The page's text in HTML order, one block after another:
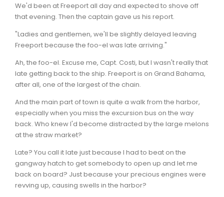
We'd been at Freeport all day and expected to shove off
that evening. Then the captain gave us his report.
"Ladies and gentlemen, we'll be slightly delayed leaving
Freeport because the foo-el was late arriving."
Ah, the foo-el. Excuse me, Capt. Costi, but I wasn't really that
late getting back to the ship. Freeport is on Grand Bahama,
after all, one of the largest of the chain.
And the main part of town is quite a walk from the harbor,
especially when you miss the excursion bus on the way
back. Who knew I'd become distracted by the large melons
at the straw market?
Late? You call it late just because I had to beat on the
gangway hatch to get somebody to open up and let me
back on board? Just because your precious engines were
revving up, causing swells in the harbor?